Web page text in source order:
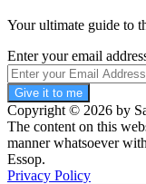
Your ultimate guide to
Enter your email
Give it to me
Copyright © 2026 by
The content on this
manner whatsoever
Essop.
Privacy Policy